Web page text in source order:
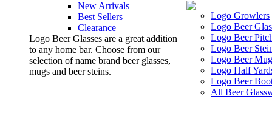
New Arrivals
Best Sellers
Clearance
Logo Beer Glasses are a great addition
to any home bar. Choose from our
selection of name brand beer glasses,
mugs and beer steins.
Logo Growlers
Logo Beer
Logo Beer
Logo Beer
Logo Beer
Logo Half
Logo Beer
All Beer